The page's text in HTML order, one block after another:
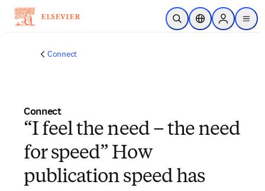
Skip to main content
Open SearchLocation Selector
Sign in to
menu
Connect
Connect
“I feel the need – the need
for speed” How
publication speed has